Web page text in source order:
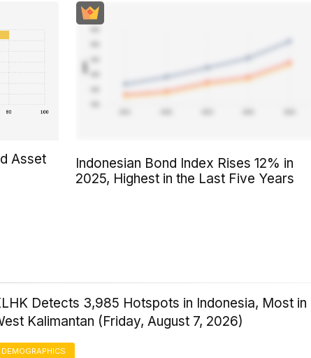
Asset
Indonesian Bond Index Rises 12% in
2025, Highest in the Last Five Years
Detects 3,985 Hotspots in Indonesia, Most in
Kalimantan (Friday, August 7, 2026)
DEMOGRAPHICS